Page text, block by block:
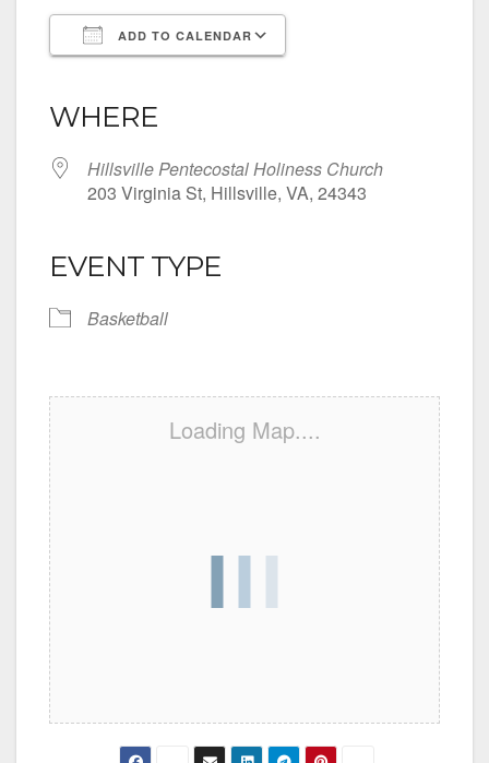
ADD TO CALENDAR
WHERE
Hillsville Pentecostal Holiness Church
203 Virginia St, Hillsville, VA, 24343
EVENT TYPE
Basketball
Loading Map....